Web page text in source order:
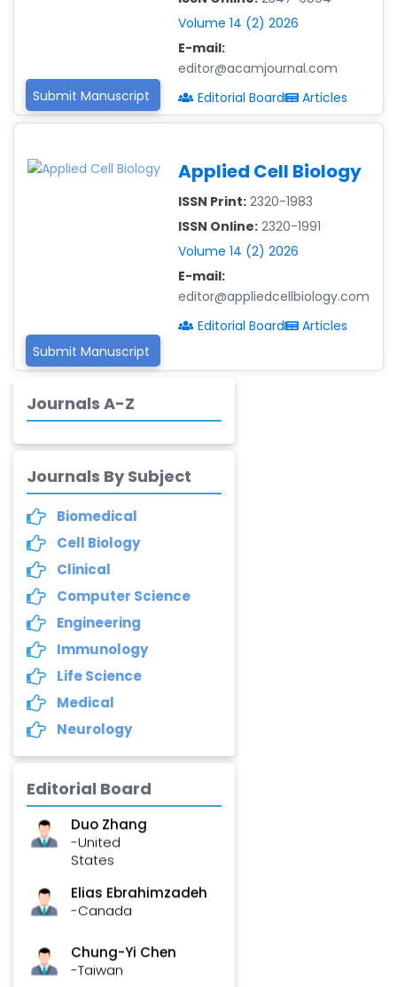
Submit Manuscript
Volume 14 (2) 2026
E-mail:
editor@acamjournal.com
Editorial Board
Articles
Submit Manuscript
Applied Cell Biology
ISSN Print: 2320-1983
ISSN Online: 2320-1991
Volume 14 (2) 2026
E-mail:
editor@appliedcellbiology.com
Editorial Board
Articles
Journals A-Z
Journals By Subject
Biomedical
Cell Biology
Clinical
Computer Science
Engineering
Immunology
Life Science
Medical
Neurology
Editorial Board
Dr. Zenaw Tessema
Dr. Samira Rizk
Mansour Ibrahim
Dr. MUHAMMAD SHUAIB
Dr. Adriano Braga
-China
-India
Dr. Abu Musa Md
-Poland
Annemiek Van Spriel
-Netherlands
Fengfeng Zhuang
-United States
Asimul Islam
-India
Stephen Harvey
-Canada
-Greece
Duo Zhang
-United
States
-Canada
-Taiwan